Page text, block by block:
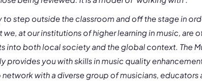
to step outside the classroom and off the stage in
at our institutions of higher learning in music, are
into both local society and the global context. The
provides you with skills in music quality
with a diverse group of musicians, educators